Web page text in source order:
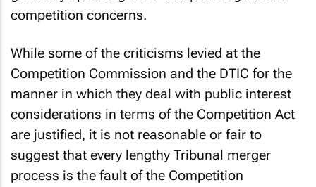
competition concerns.
While some of the criticisms levied at the
Competition Commission and the DTIC for the
manner in which they deal with public interest
considerations in terms of the Competition Act
are justified, it is not reasonable or fair to
suggest that every lengthy Tribunal merger
process is the fault of the Competition